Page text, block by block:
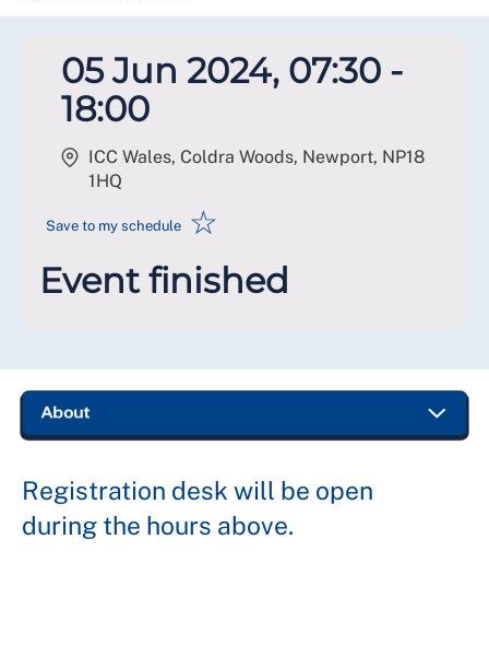
05 Jun 2024, 07:30 -
18:00
ICC Wales, Coldra Woods, Newport, NP18
1HQ
Save to my schedule ☆
Event finished
Registration desk will be open
during the hours above.